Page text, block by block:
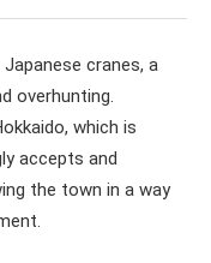
cranes, a
overhunting.
which is
accepts and
the town in a way